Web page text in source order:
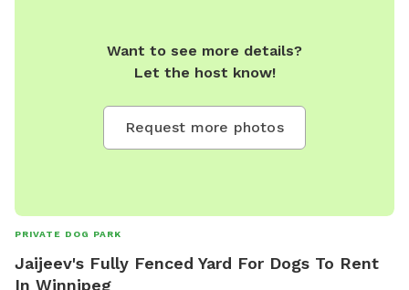
Want to see more details?
Let the host know!
Request more photos
PRIVATE DOG PARK
Jaijeev's Fully Fenced Yard For Dogs To Rent
In Winnipeg